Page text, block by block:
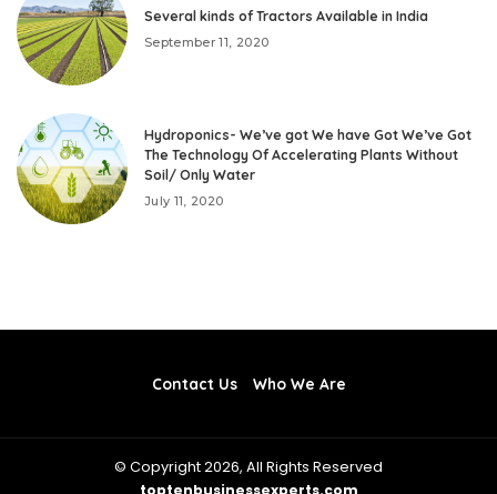
Several kinds of Tractors Available in India
September 11, 2020
Hydroponics- We’ve got We have Got We’ve Got
The Technology Of Accelerating Plants Without
Soil/ Only Water
July 11, 2020
Contact Us Who We Are
© Copyright 2026, All Rights Reserved
toptenbusinessexperts.com